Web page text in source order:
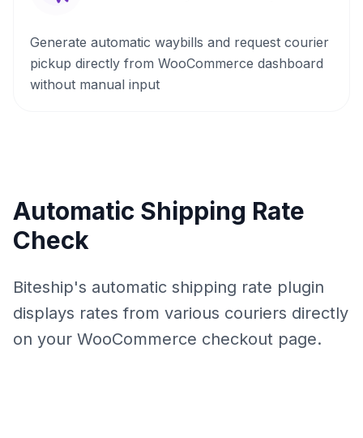
Generate automatic waybills and request courier
pickup directly from WooCommerce dashboard
without manual input
Automatic Shipping Rate
Check
Biteship's automatic shipping rate plugin
displays rates from various couriers directly
on your WooCommerce checkout page.